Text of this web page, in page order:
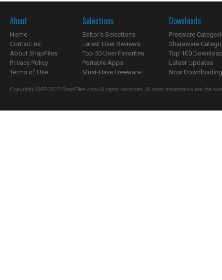
About
Home
Contact us
About SnapFiles
Privacy Policy
Terms of Use
Selections
Editor's Selections
Latest User Reviews
Top 50 User Favorites
Portable Apps
Must-Have Freeware
Downloads
Freeware
Shareware
Top 100
Latest Updates
Now
Copyright 1997-2022 SnapFiles.com All rights reserved. All other trademarks are the